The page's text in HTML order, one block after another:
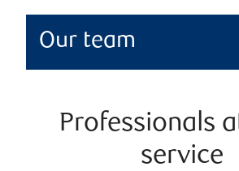
Our team
Professionals
service